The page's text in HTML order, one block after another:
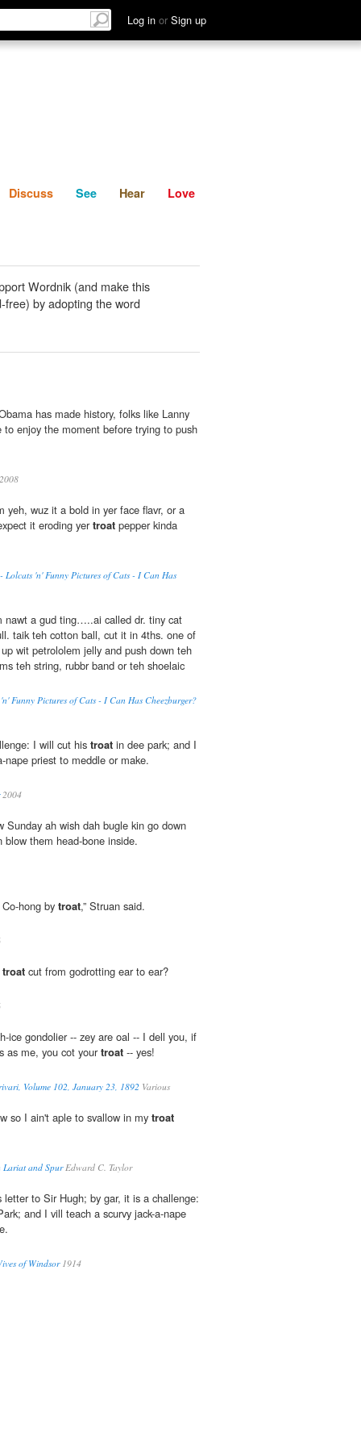
Log in or Sign up
Discuss See Hear
Discuss See Hear Love
Wordnik (and make this
free) by adopting the word
has made history, folks like Lanny
enjoy the moment before trying to push
2008
yeh, wuz it a bold in yer face flavr, or a
it eroding yertroat pepper kinda
Lolcats 'n' Funny Pictures of Cats - I Can Has
nawt a gud ting…..ai called dr. tiny cat
taik teh cotton ball, cut it in 4ths. one of
wit petrololem jelly and push down teh
teh string, rubbr band or teh shoelaic
Funny Pictures of Cats - I Can Has Cheezburger?
I will cut his troat in dee park; and I
nape priest to meddle or make.
2004
Sunday ah wish dah bugle kin go down
blow them head-bone inside.
hong by troat,” Struan said.
troat cut from godrotting ear to ear?
ice gondolier -- zey are oal -- I dell you, if
as me, you cot yourtroat -- yes!
Volume 102, January 23, 1892 Various
so I ain't aple to svallow in my troat
Lariat and SpurEdward C. Taylor
letter to Sir Hugh; by gar, it is a challenge:
and I vill teach a scurvy jack-a-nape
of Windsor1914